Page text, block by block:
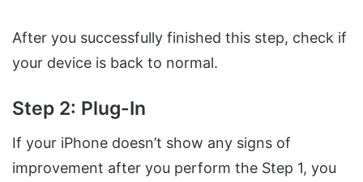
After you successfully finished this step, check if
your device is back to normal.
Step 2: Plug-In
If your iPhone doesn’t show any signs of
improvement after you perform the Step 1, you